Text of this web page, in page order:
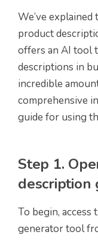
We’ve
product
offers an AI tool
descriptions in
incredible
comprehensive
guide for using
Step 1.
description
To begin,
generator tool